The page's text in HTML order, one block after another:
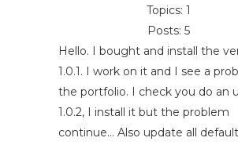
Topics: 1
Posts: 5
Hello. I bought and install the
1.0.1. I work on it and I see a
the portfolio. I check you do an
1.0.2, I install it but the problem
continue... Also update all